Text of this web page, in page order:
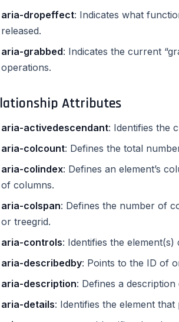
aria-dropeffect: Indicates what
released.
aria-grabbed: Indicates the current
operations.
Attributes
aria-activedescendant: Identifies the
aria-colcount: Defines the total
aria-colindex: Defines an element’s
of columns.
aria-colspan: Defines the number of
or treegrid.
aria-controls: Identifies the
aria-describedby: Points to the ID of
aria-description: Defines a
aria-details: Identifies the element